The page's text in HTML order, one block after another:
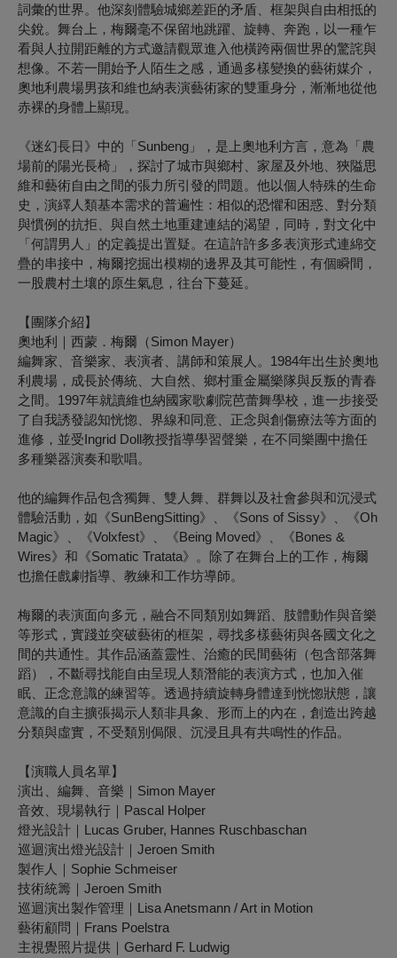
詞彙的世界。他深刻體驗城鄉差距的矛盾、框架與自由相抵的
尖銳。舞台上，梅爾毫不保留地跳躍、旋轉、奔跑，以一種乍
看與人拉開距離的方式邀請觀眾進入他橫跨兩個世界的驚詫與
想像。不若一開始予人陌生之感，通過多樣變換的藝術媒介，
奧地利農場男孩和維也納表演藝術家的雙重身分，漸漸地從他
赤裸的身體上顯現。
《迷幻長日》中的「Sunbeng」，是上奧地利方言，意為「農
場前的陽光長椅」，探討了城市與鄉村、家屋及外地、狹隘思
維和藝術自由之間的張力所引發的問題。他以個人特殊的生命
史，演繹人類基本需求的普遍性：相似的恐懼和困惑、對分類
與慣例的抗拒、與自然土地重建連結的渴望，同時，對文化中
「何謂男人」的定義提出置疑。在這許許多多表演形式連綿交
疊的串接中，梅爾挖掘出模糊的邊界及其可能性，有個瞬間，
一股農村土壤的原生氣息，往台下蔓延。
【團隊介紹】
奧地利｜西蒙．梅爾（Simon Mayer）
編舞家、音樂家、表演者、講師和策展人。1984年出生於奧地
利農場，成長於傳統、大自然、鄉村重金屬樂隊與反叛的青春
之間。1997年就讀維也納國家歌劇院芭蕾舞學校，進一步接受
了自我誘發認知恍惚、界線和同意、正念與創傷療法等方面的
進修，並受Ingrid Doll教授指導學習聲樂，在不同樂團中擔任
多種樂器演奏和歌唱。
他的編舞作品包含獨舞、雙人舞、群舞以及社會參與和沉浸式
體驗活動，如《SunBengSitting》、《Sons of Sissy》、《Oh
Magic》、《Volxfest》、《Being Moved》、《Bones &
Wires》和《Somatic Tratata》。除了在舞台上的工作，梅爾
也擔任戲劇指導、教練和工作坊導師。
梅爾的表演面向多元，融合不同類別如舞蹈、肢體動作與音樂
等形式，實踐並突破藝術的框架，尋找多樣藝術與各國文化之
間的共通性。其作品涵蓋靈性、治癒的民間藝術（包含部落舞
蹈），不斷尋找能自由呈現人類潛能的表演方式，也加入催
眠、正念意識的練習等。透過持續旋轉身體達到恍惚狀態，讓
意識的自主擴張揭示人類非具象、形而上的內在，創造出跨越
分類與虛實，不受類別侷限、沉浸且具有共鳴性的作品。
【演職人員名單】
演出、編舞、音樂｜Simon Mayer
音效、現場執行｜Pascal Holper
燈光設計｜Lucas Gruber, Hannes Ruschbaschan
巡迴演出燈光設計｜Jeroen Smith
製作人｜Sophie Schmeiser
技術統籌｜Jeroen Smith
巡迴演出製作管理｜Lisa Anetsmann / Art in Motion
藝術顧問｜Frans Poelstra
主視覺照片提供｜Gerhard F. Ludwig